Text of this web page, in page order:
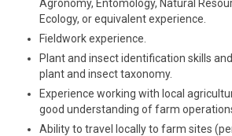
Agronomy, Entomology, Natural
Ecology, or equivalent experience.
Fieldwork experience.
Plant and insect identification skills
plant and insect taxonomy.
Experience working with local
good understanding of farm
Ability to travel locally to farm sites